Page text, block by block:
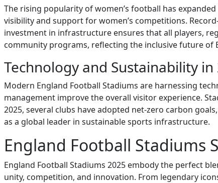
The rising popularity of women’s football has
visibility and support for women’s competitions.
investment in infrastructure ensures that all players,
community programs, reflecting the inclusive future of
Technology and Sustainability in
Modern England Football Stadiums are harnessing
management improve the overall visitor experience.
2025, several clubs have adopted net-zero carbon
as a global leader in sustainable sports infrastructure.
England Football Stadiums
England Football Stadiums 2025 embody the perfect
unity, competition, and innovation. From legendary